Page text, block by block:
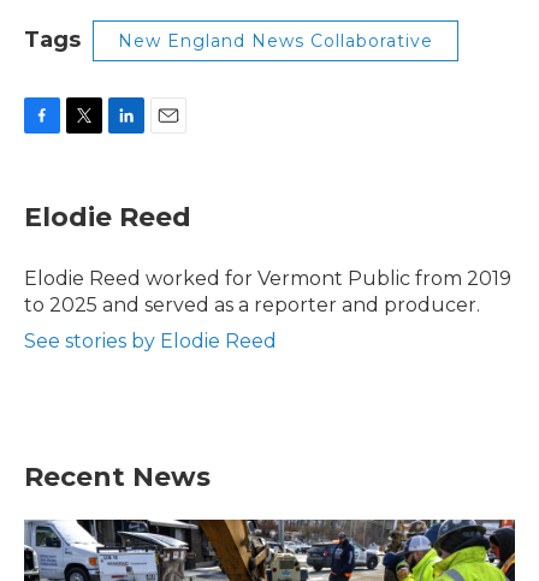
Tags New England News Collaborative
e
b
o
k
t
t
r
k
e
I
i
l
Elodie Reed
Elodie Reed worked for Vermont Public from 2019
to 2025 and served as a reporter and producer.
See stories by Elodie Reed
Recent News